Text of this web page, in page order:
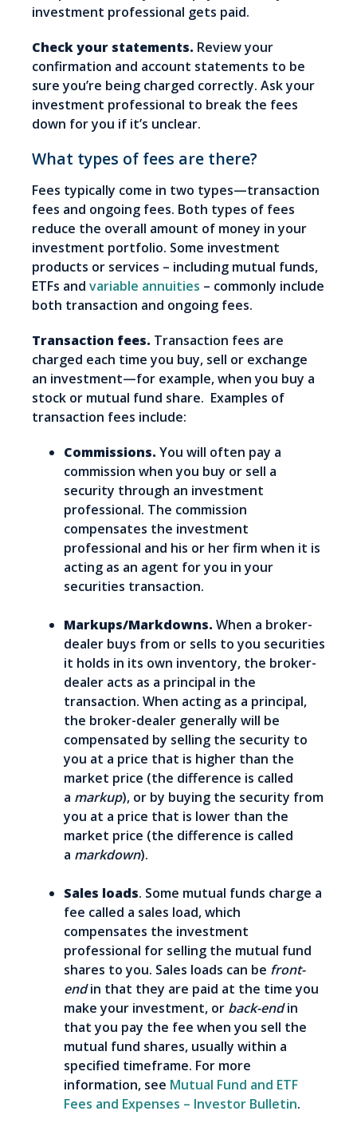
investment professional gets paid.
Check your statements. Review your
confirmation and account statements to be
sure you’re being charged correctly. Ask your
investment professional to break the fees
down for you if it’s unclear.
What types of fees are there?
Fees typically come in two types—transaction
fees and ongoing fees. Both types of fees
reduce the overall amount of money in your
investment portfolio. Some investment
products or services – including mutual funds,
ETFs and variable annuities – commonly include
both transaction and ongoing fees.
Transaction fees. Transaction fees are
charged each time you buy, sell or exchange
an investment—for example, when you buy a
stock or mutual fund share. Examples of
transaction fees include:
Commissions. You will often pay a
commission when you buy or sell a
security through an investment
professional. The commission
compensates the investment
professional and his or her firm when it is
acting as an agent for you in your
securities transaction.
Markups/Markdowns. When a broker-
dealer buys from or sells to you securities
it holds in its own inventory, the broker-
dealer acts as a principal in the
transaction. When acting as a principal,
the broker-dealer generally will be
compensated by selling the security to
you at a price that is higher than the
market price (the difference is called
a markup), or by buying the security from
you at a price that is lower than the
market price (the difference is called
a markdown).
Sales loads. Some mutual funds charge a
fee called a sales load, which
compensates the investment
professional for selling the mutual fund
shares to you. Sales loads can be front-
endin that they are paid at the time you
make your investment, or back-endin
that you pay the fee when you sell the
mutual fund shares, usually within a
specified timeframe. For more
information, see Mutual Fund and ETF
Fees and Expenses – Investor Bulletin.